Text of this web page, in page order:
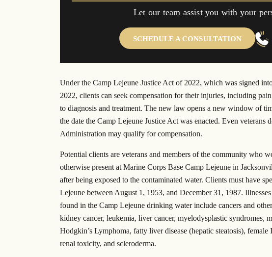
Let our team assist you with your
SCHEDULE A CONSULTATION
Under the Camp Lejeune Justice Act of 2022, which was signed
2022, clients can seek compensation for their injuries, including
to diagnosis and treatment. The new law opens a new window of
the date the Camp Lejeune Justice Act was enacted. Even veterans
Administration may qualify for compensation.
Potential clients are veterans and members of the community who
otherwise present at Marine Corps Base Camp Lejeune in
after being exposed to the contaminated water. Clients must have
Lejeune between August 1, 1953, and December 31, 1987.
found in the Camp Lejeune drinking water include cancers and
kidney cancer, leukemia, liver cancer, myelodysplastic syndromes,
Hodgkin’s Lymphoma, fatty liver disease (hepatic steatosis), female
renal toxicity, and scleroderma.